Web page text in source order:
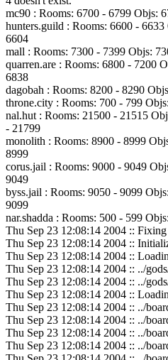
mc90 : Rooms: 6700 - 6799 Objs:
hunters.guild : Rooms: 6600 -
6604
mall : Rooms: 7300 - 7399 Objs:
quarren.are : Rooms: 6800 - 7200
6838
dagobah : Rooms: 8200 - 8290
throne.city : Rooms: 700 - 799
nal.hut : Rooms: 21500 - 21515
- 21799
monolith : Rooms: 8900 - 8999
8999
corus.jail : Rooms: 9000 - 9049
9049
byss.jail : Rooms: 9050 - 9099
9099
nar.shadda : Rooms: 500 - 599
Thu Sep 23 12:08:14 2004 ::
Thu Sep 23 12:08:14 2004 ::
Thu Sep 23 12:08:14 2004 ::
Thu Sep 23 12:08:14 2004 :: ../
Thu Sep 23 12:08:14 2004 :: ../
Thu Sep 23 12:08:14 2004 ::
Thu Sep 23 12:08:14 2004 :: ../
Thu Sep 23 12:08:14 2004 :: ../
Thu Sep 23 12:08:14 2004 :: ../
Thu Sep 23 12:08:14 2004 :: ../